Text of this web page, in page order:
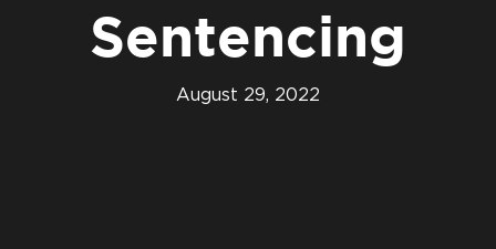
Sentencing
August 29, 2022